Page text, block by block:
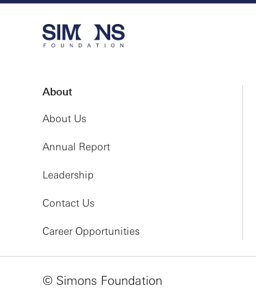
About
About Us
Annual Report
Leadership
Contact Us
Career Opportunities
© Simons Foundation